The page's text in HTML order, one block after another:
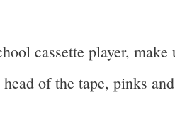
cassette player,
of the tape, pinks